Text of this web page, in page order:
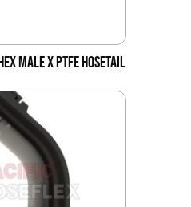
MALE X PTFE HOSETAIL